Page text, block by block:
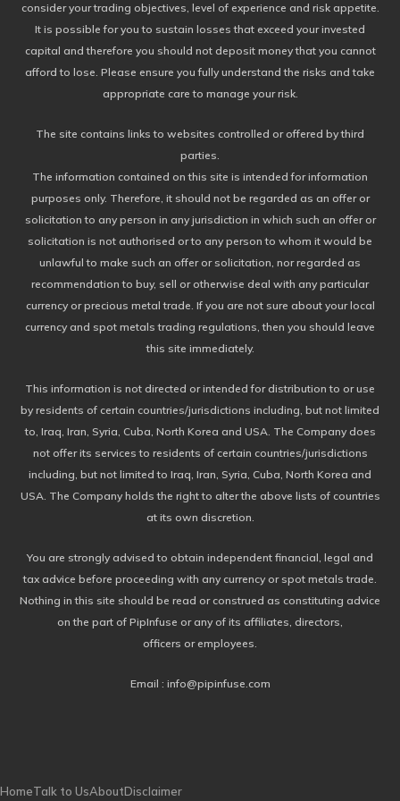
consider your trading objectives, level of experience and risk appetite.
It is possible for you to sustain losses that exceed your invested
capital and therefore you should not deposit money that you cannot
afford to lose. Please ensure you fully understand the risks and take
appropriate care to manage your risk.
The site contains links to websites controlled or offered by third
parties.
The information contained on this site is intended for information
purposes only. Therefore, it should not be regarded as an offer or
solicitation to any person in any jurisdiction in which such an offer or
solicitation is not authorised or to any person to whom it would be
unlawful to make such an offer or solicitation, nor regarded as
recommendation to buy, sell or otherwise deal with any particular
currency or precious metal trade. If you are not sure about your local
currency and spot metals trading regulations, then you should leave
this site immediately.
This information is not directed or intended for distribution to or use
by residents of certain countries/jurisdictions including, but not limited
to, Iraq, Iran, Syria, Cuba, North Korea and USA. The Company does
not offer its services to residents of certain countries/jurisdictions
including, but not limited to Iraq, Iran, Syria, Cuba, North Korea and
USA. The Company holds the right to alter the above lists of countries
at its own discretion.
You are strongly advised to obtain independent financial, legal and
tax advice before proceeding with any currency or spot metals trade.
Nothing in this site should be read or construed as constituting advice
on the part of PipInfuse or any of its affiliates, directors,
officers or employees.
Email : info@pipinfuse.com
HomeTalk to UsAboutDisclaimer